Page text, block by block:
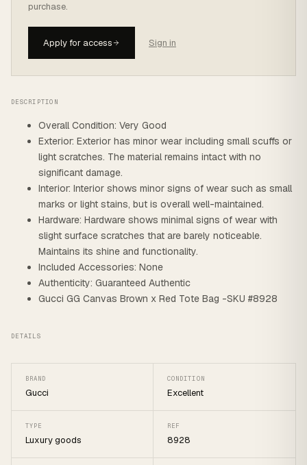
purchase.
Apply for access Sign in
DESCRIPTION
Overall Condition: Very Good
Exterior: Exterior has minor wear including small scuffs or
light scratches. The material remains intact with no
significant damage.
Interior: Interior shows minor signs of wear such as small
marks or light stains, but is overall well-maintained.
Hardware: Hardware shows minimal signs of wear with
slight surface scratches that are barely noticeable.
Maintains its shine and functionality.
Included Accessories: None
Authenticity: Guaranteed Authentic
Gucci GG Canvas Brown x Red Tote Bag -SKU #8928
DETAILS
BRAND
Gucci
CONDITION
Excellent
TYPE
Luxury goods
REF
8928